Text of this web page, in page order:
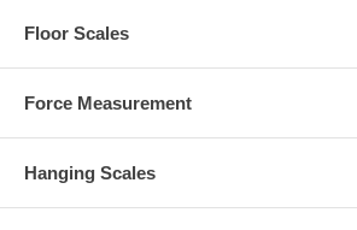
Floor Scales
Force Measurement
Hanging Scales